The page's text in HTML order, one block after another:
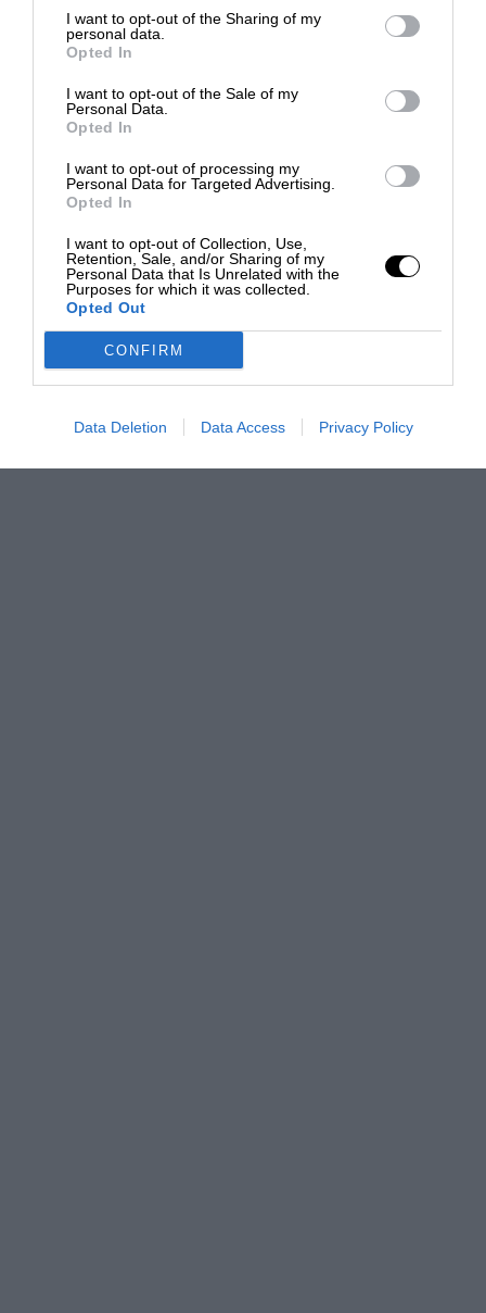
I want to opt-out of the Sharing of my
personal data.
Opted In
I want to opt-out of the Sale of my
Personal Data.
Opted In
I want to opt-out of processing my
Personal Data for Targeted Advertising.
Opted In
I want to opt-out of Collection, Use,
Retention, Sale, and/or Sharing of my
Personal Data that Is Unrelated with the
Purposes for which it was collected.
Opted Out
CONFIRM
Data Deletion Data Access Privacy Policy